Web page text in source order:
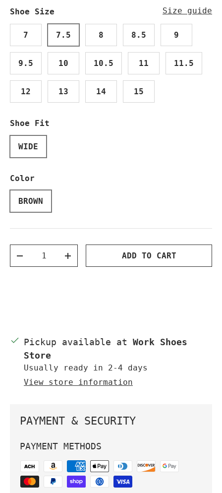
Shoe Size Size guide
7 7.5 8 8.5 9
9.5 10 10.5 11 11.5
12 13 14 15
Shoe Fit
WIDE
Color
BROWN
DECREASE QUANTITYINCREASE QUANTITY
ADD TO CART
Pickup available at Work Shoes
Store
Usually ready in 2-4 days
View store information
PAYMENT & SECURITY
PAYMENT METHODS